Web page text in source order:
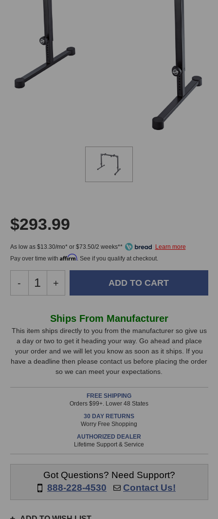
$293.99
As low as $13.30/mo* or $73.50/2 weeks**
Pay over time with Affirm. See if you qualify at checkout.
Decrease
Quantity
Tabletop
Omega
Keyboard
Stand
-
Increase
Quantity
K&M
18810
Tabletop
Omega
Keyboard
Stand
(Black)
+
Stock,
only
available!
is
prior
Ships From Manufacturer
This item ships directly to you from the manufacturer so give us
a day or two to get it heading your way. Go ahead and place
your order and we will let you know as soon as it ships. If you
have a deadline then please contact us before placing the order
so we can meet your expectations.
FREE SHIPPING
Orders $99+. Lower 48 States
30 DAY RETURNS
Worry Free Shopping
AUTHORIZED DEALER
Lifetime Support & Service
Got Questions? Need Support?
888-228-4530
Contact Us!